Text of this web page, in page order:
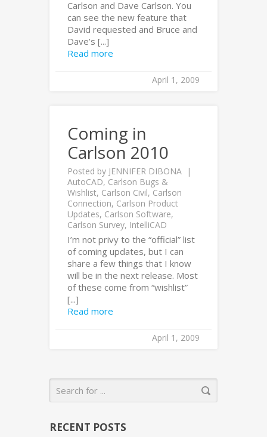
Carlson and Dave Carlson. You
can see the new feature that
David requested and Bruce and
Dave’s [...]
Read more
April 1, 2009
Coming in
Carlson 2010
Posted by JENNIFER DIBONA
AutoCAD, Carlson Bugs &
Wishlist, Carlson Civil, Carlson
Connection, Carlson Product
Updates, Carlson Software,
Carlson Survey, IntelliCAD
I’m not privy to the “official” list
of coming updates, but I can
share a few things that I know
will be in the next release. Most
of these come from “wishlist”
[...]
Read more
April 1, 2009
RECENT POSTS